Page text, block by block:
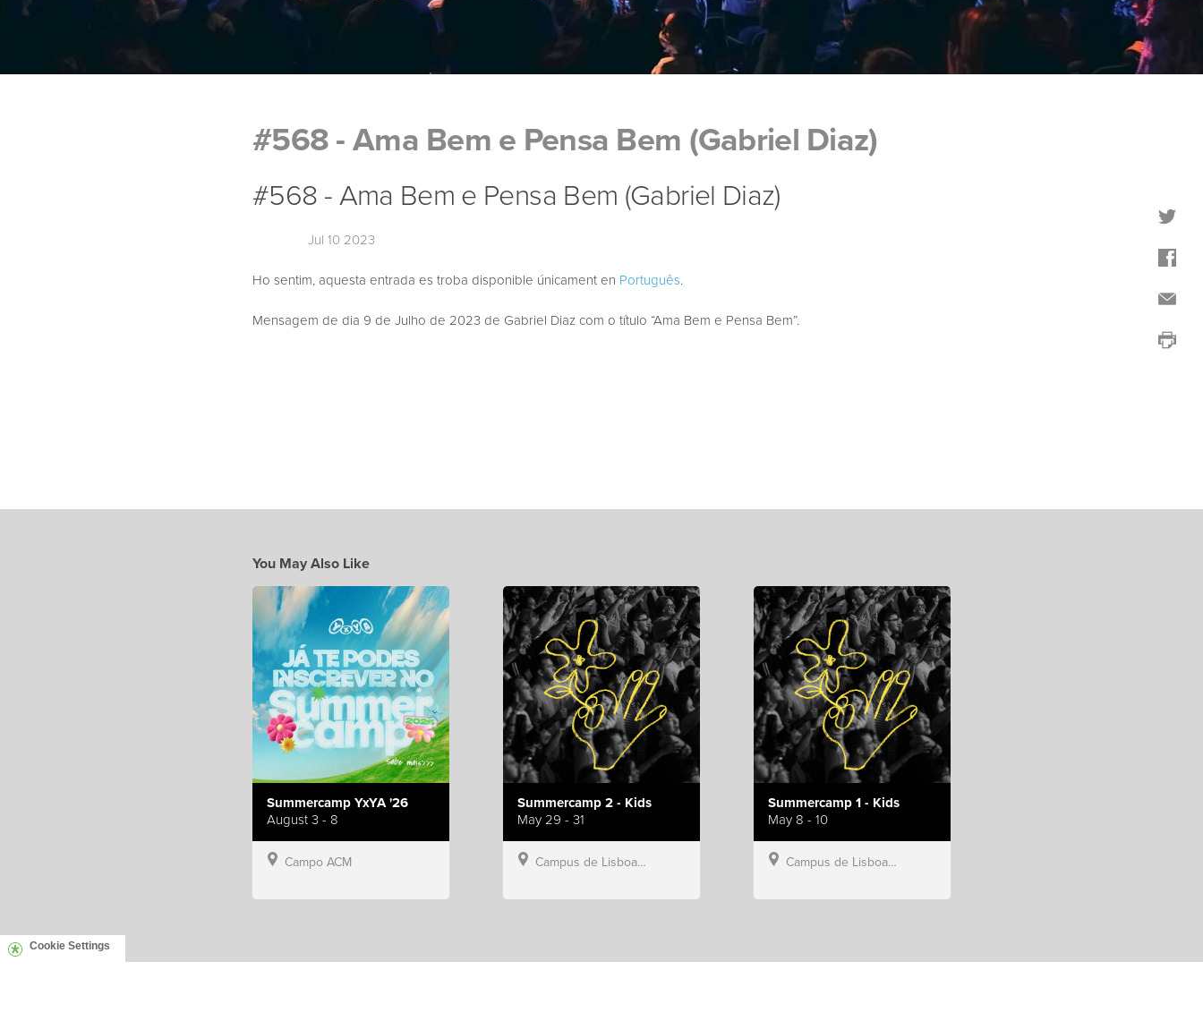
#568 - Ama Bem e Pensa Bem (Gabriel Diaz)
#568 - Ama Bem e Pensa Bem (Gabriel Diaz)
Jul 10 2023
Ho sentim, aquesta entrada es troba disponible únicament en Português.
Mensagem de dia 9 de Julho de 2023 de Gabriel Diaz com o título “Ama Bem e Pensa Bem”.
You May Also Like
Summercamp YxYA '26
August 3 - 8
Campo ACM
Summercamp 2 - Kids
May 29 - 31
Campus de Lisboa, Hillsong Portugal
Summercamp 1 - Kids
May 8 - 10
Campus de Lisboa, Hillsong Portugal
Cookie Settings